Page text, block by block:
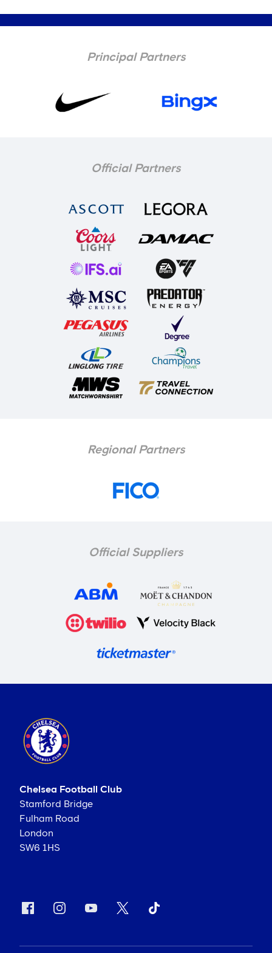
Principal Partners
Official Partners
Regional Partners
Official Suppliers
Chelsea Football Club
Stamford Bridge
Fulham Road
London
SW6 1HS